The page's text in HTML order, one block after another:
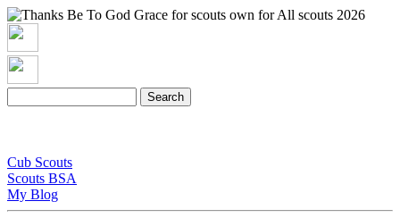
Cub Scouts
Scouts BSA
My Blog